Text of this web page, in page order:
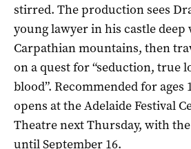
stirred. The production sees
young lawyer in his castle
Carpathian mountains, then
on a quest for “seduction, true
blood”. Recommended for ages
opens at the Adelaide Festival
Theatre next Thursday, with
until September 16.